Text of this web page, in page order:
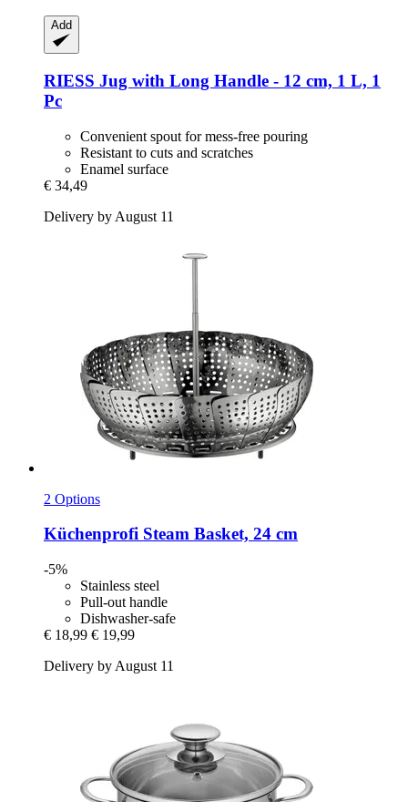
Add
RIESS Jug with Long Handle -​ 12 cm, 1 L, 1
Pc
Convenient spout for mess-free pouring
Resistant to cuts and scratches
Enamel surface
€ 34,49
Delivery by August 11
2 Options
Küchenprofi Steam Basket, 24 cm
-5%
Stainless steel
Pull-out handle
Dishwasher-safe
€ 18,99 € 19,99
Delivery by August 11